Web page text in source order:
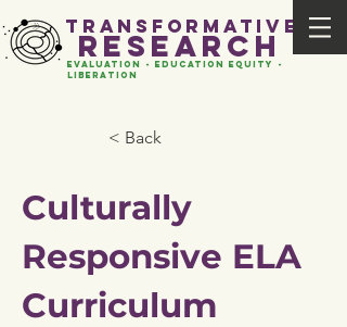
evaluation - Education EQUITY -
liberation
transformative
research
< Back
Culturally
Responsive ELA
Curriculum